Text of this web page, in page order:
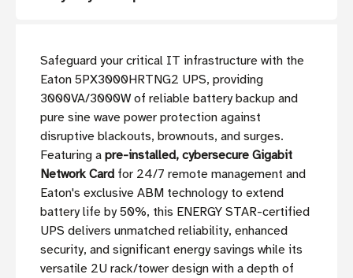
Safeguard your critical IT infrastructure with the
Eaton 5PX3000HRTNG2 UPS, providing
3000VA/3000W of reliable battery backup and
pure sine wave power protection against
disruptive blackouts, brownouts, and surges.
Featuring a pre-installed, cybersecure Gigabit
Network Card for 24/7 remote management and
Eaton's exclusive ABM technology to extend
battery life by 50%, this ENERGY STAR-certified
UPS delivers unmatched reliability, enhanced
security, and significant energy savings while its
versatile 2U rack/tower design with a depth of